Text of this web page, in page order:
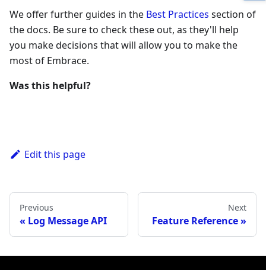
We offer further guides in the Best Practices section of
the docs. Be sure to check these out, as they'll help
you make decisions that will allow you to make the
most of Embrace.
Was this helpful?
Edit this page
Previous
Log Message API
Next
Feature Reference